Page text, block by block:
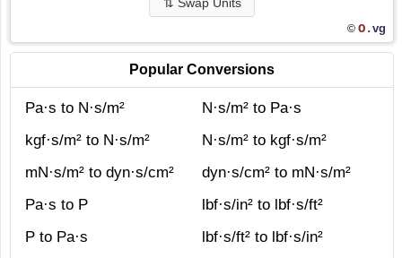
© O.vg
Popular Conversions
Pa·s to N·s/m²
N·s/m² to Pa·s
kgf·s/m² to N·s/m²
N·s/m² to kgf·s/m²
mN·s/m² to dyn·s/cm²
dyn·s/cm² to mN·s/m²
Pa·s to P
lbf·s/in² to lbf·s/ft²
P to Pa·s
lbf·s/ft² to lbf·s/in²